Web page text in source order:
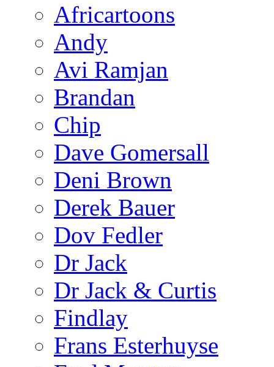
Africartoons
Andy
Avi Ramjan
Brandan
Chip
Dave Gomersall
Deni Brown
Derek Bauer
Dov Fedler
Dr Jack
Dr Jack & Curtis
Findlay
Frans Esterhuyse